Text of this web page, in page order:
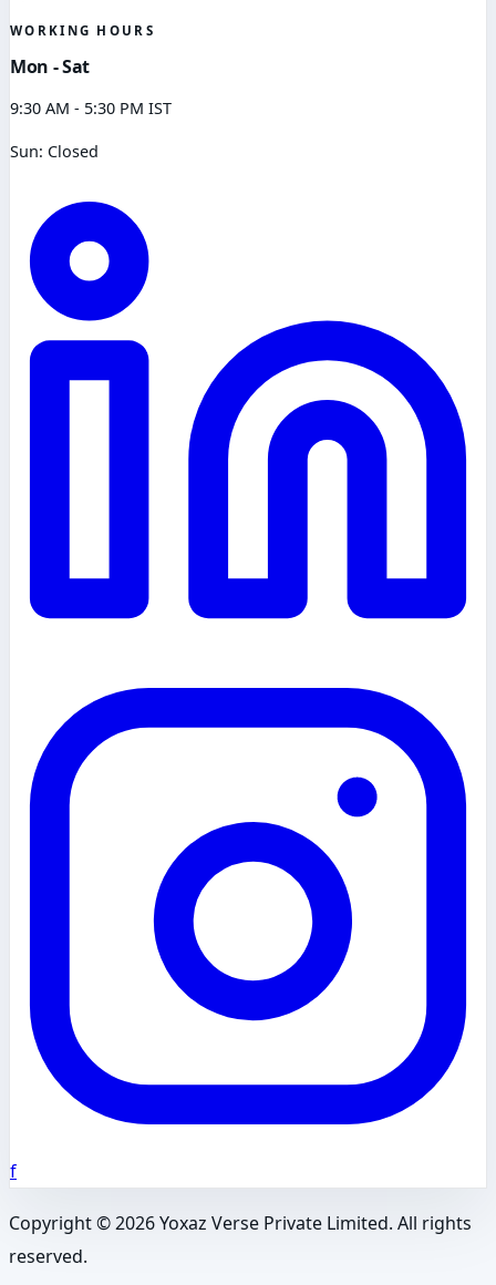
WORKING HOURS
Mon - Sat
9:30 AM - 5:30 PM IST
Sun: Closed
f
Copyright ©2026Yoxaz Verse Private Limited. All rights
reserved.